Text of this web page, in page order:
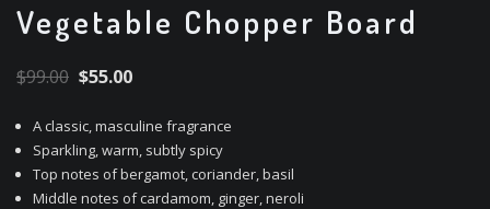
Vegetable Chopper Board
$99.00 Original
was:
$99.00.
$55.00
is:
$55.00.
A classic, masculine fragrance
Sparkling, warm, subtly spicy
Top notes of bergamot, coriander, basil
Middle notes of cardamom, ginger, neroli